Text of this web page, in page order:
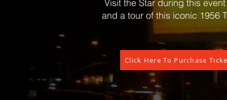
Visit the Star during this
and a tour of this iconic 1956
Click Here To Purchase